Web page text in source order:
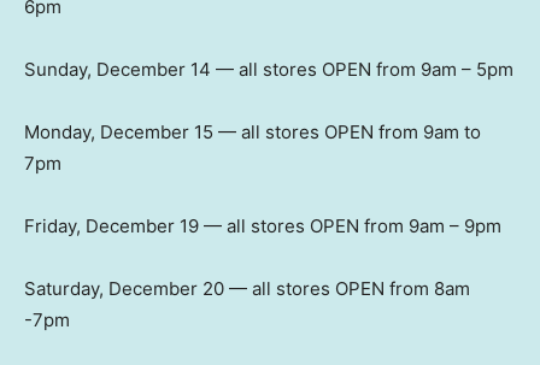
6pm
Sunday, December 14 — all stores OPEN from 9am – 5pm
Monday, December 15 — all stores OPEN from 9am to
7pm
Friday, December 19 — all stores OPEN from 9am – 9pm
Saturday, December 20 — all stores OPEN from 8am
-7pm